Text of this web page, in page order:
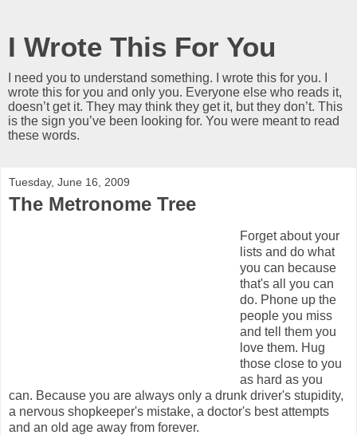
I Wrote This For You
I need you to understand something. I wrote this for you. I
wrote this for you and only you. Everyone else who reads it,
doesn’t get it. They may think they get it, but they don’t. This
is the sign you’ve been looking for. You were meant to read
these words.
Tuesday, June 16, 2009
The Metronome Tree
Forget about your
lists and do what
you can because
that's all you can
do. Phone up the
people you miss
and tell them you
love them. Hug
those close to you
as hard as you
can. Because you are always only a drunk driver's stupidity,
a nervous shopkeeper's mistake, a doctor's best attempts
and an old age away from forever.